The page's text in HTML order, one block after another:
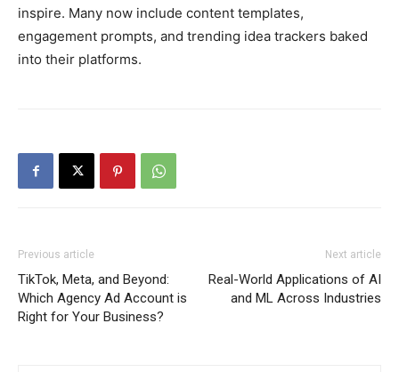
inspire. Many now include content templates,
engagement prompts, and trending idea trackers baked
into their platforms.
Previous article
TikTok, Meta, and Beyond:
Which Agency Ad Account is
Right for Your Business?
Next article
Real-World Applications of AI
and ML Across Industries